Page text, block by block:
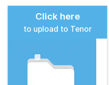
Click here
to upload to Tenor